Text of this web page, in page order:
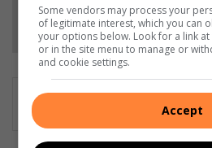
Follow on Google News
Some vendors may process your
of legitimate interest, which you can
your options below. Look for a link
or in the site menu to manage or
and cookie settings.
Accept